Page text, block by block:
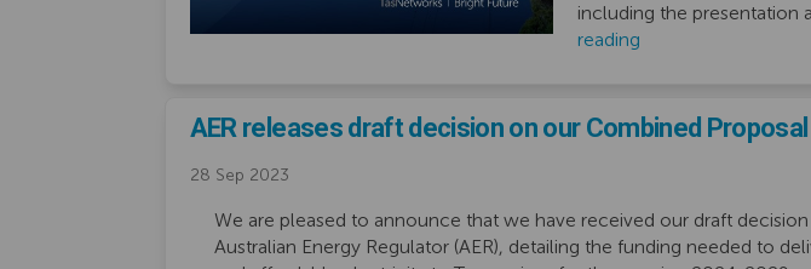
including the presentation
reading
AER releases draft decision on our Combined Proposal
28 Sep 2023
We are pleased to announce that we have received our draft
Australian Energy Regulator (AER), detailing the funding needed to